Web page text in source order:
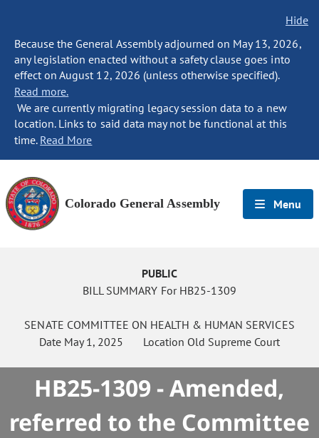
Hide
Because the General Assembly adjourned on May 13, 2026,
any legislation enacted without a safety clause goes into
effect on August 12, 2026 (unless otherwise specified).
Read more.
We are currently migrating legacy session data to a new
location. Links to said data may not be functional at this
time. Read More
Colorado General Assembly Menu
PUBLIC
BILL SUMMARY For HB25-1309
SENATE COMMITTEE ON HEALTH & HUMAN SERVICES
Date May 1, 2025 Location Old Supreme Court
HB25-1309 - Amended,
referred to the Committee